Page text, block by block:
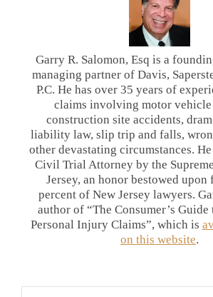
Garry R. Salomon, Esq is a
managing partner of Davis,
P.C. He has over 35 years of
claims involving motor vehicle
construction site accidents,
liability law, slip trip and falls,
other devastating circumstances.
Civil Trial Attorney by the
Jersey, an honor bestowed upon
percent of New Jersey lawyers.
author of “The Consumer’s Guide
Personal Injury Claims”, which is
on this website.